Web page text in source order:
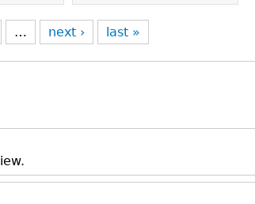
… next › last »